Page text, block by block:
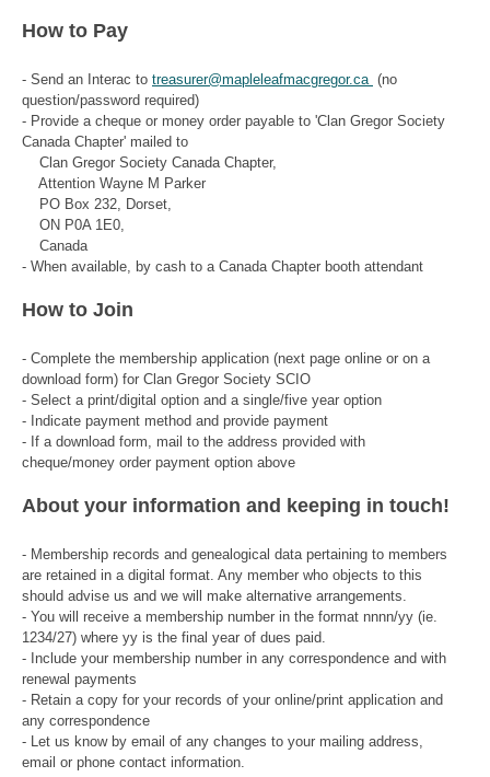
How to Pay
- Send an Interac to treasurer@mapleleafmacgregor.ca (no
question/password required)
- Provide a cheque or money order payable to 'Clan Gregor Society
Canada Chapter' mailed to
Clan Gregor Society Canada Chapter,
Attention Wayne M Parker
PO Box 232, Dorset,
ON P0A 1E0,
Canada
- When available, by cash to a Canada Chapter booth attendant
How to Join
- Complete the membership application (next page online or on a
download form) for Clan Gregor Society SCIO
- Select a print/digital option and a single/five year option
- Indicate payment method and provide payment
- If a download form, mail to the address provided with
cheque/money order payment option above
About your information and keeping in touch!
- Membership records and genealogical data pertaining to members
are retained in a digital format. Any member who objects to this
should advise us and we will make alternative arrangements.
- You will receive a membership number in the format nnnn/yy (ie.
1234/27) where yy is the final year of dues paid.
- Include your membership number in any correspondence and with
renewal payments
- Retain a copy for your records of your online/print application and
any correspondence
- Let us know by email of any changes to your mailing address,
email or phone contact information.